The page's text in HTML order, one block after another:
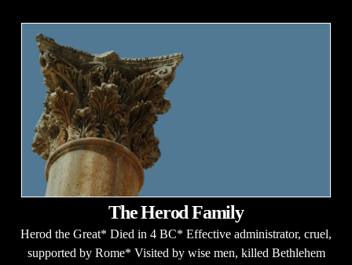
The Herod Family
Herod the Great* Died in 4 BC* Effective administrator, cruel,
supported by Rome* Visited by wise men, killed Bethlehem